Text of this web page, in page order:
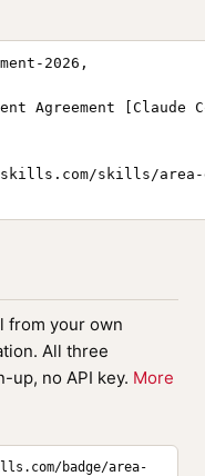
2026,
Agreement [Claude
skills/
from your own
All three
up, no API key. More
badge/area-